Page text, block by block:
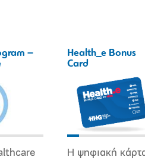
–
Health_e Bonus
Card
Η ψηφιακή